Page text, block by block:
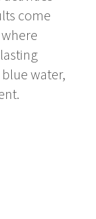
come
water,